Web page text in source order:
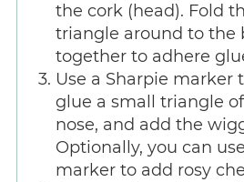
the cork (head). Fold
triangle around to the
together to adhere
Use a Sharpie marker
glue a small triangle
nose, and add the
Optionally, you can
marker to add rosy